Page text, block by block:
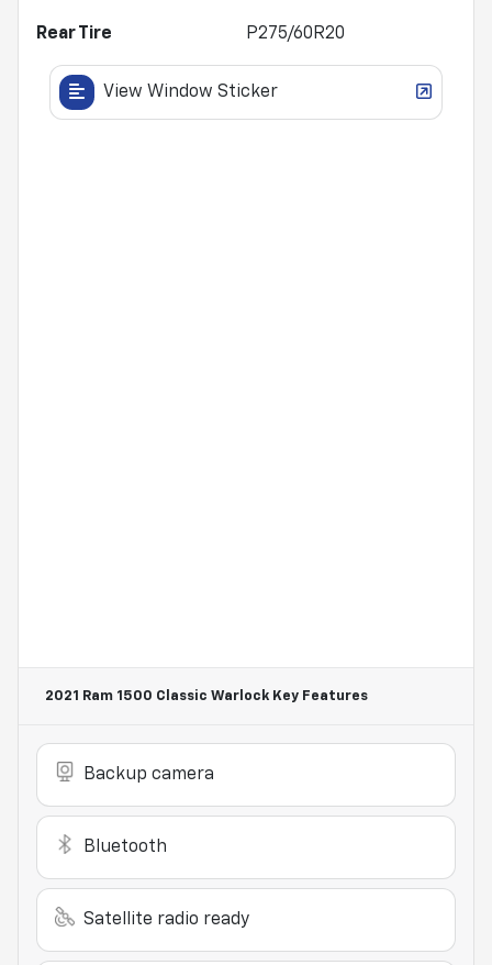
Rear Tire P275/60R20
View Window Sticker
2021 Ram 1500 Classic Warlock Key Features
Backup camera
Bluetooth
Satellite radio ready